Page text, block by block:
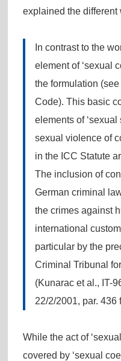
explained the different
In contrast to the
element of ‘sexual
the formulation
Code). This basic
elements of ‘sexual
sexual violence of
in the ICC Statute
The inclusion of
German criminal
the crimes against
international
particular by the
Criminal Tribunal
(Kunarac et al., IT-
22/2/2001, par. 436
While the act of
covered by ‘sexual